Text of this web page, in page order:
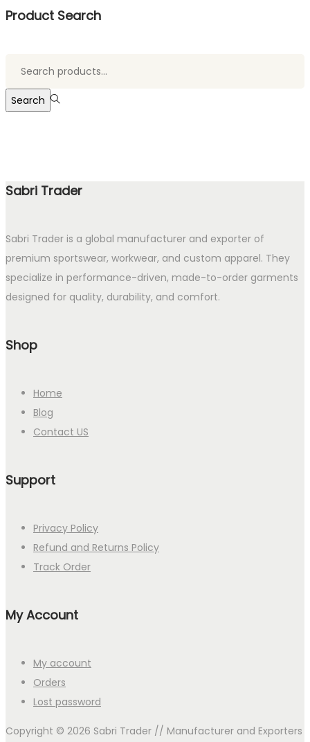
Product Search
Search
Sabri Trader
Sabri Trader is a global manufacturer and exporter of
premium sportswear, workwear, and custom apparel. They
specialize in performance-driven, made-to-order garments
designed for quality, durability, and comfort.
Shop
Home
Blog
Contact US
Support
Privacy Policy
Refund and Returns Policy
Track Order
My Account
My account
Orders
Lost password
Copyright © 2026 Sabri Trader // Manufacturer and Exporters